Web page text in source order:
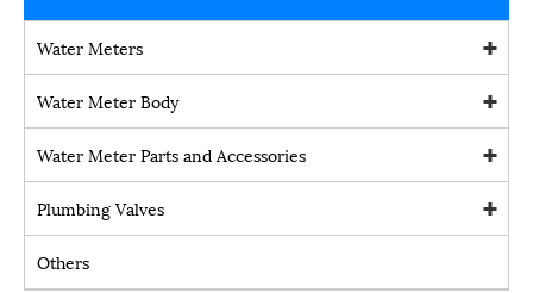
Water Meters
Water Meter Body
Water Meter Parts and Accessories
Plumbing Valves
Others